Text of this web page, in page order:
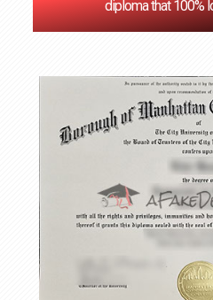
diploma that 100%